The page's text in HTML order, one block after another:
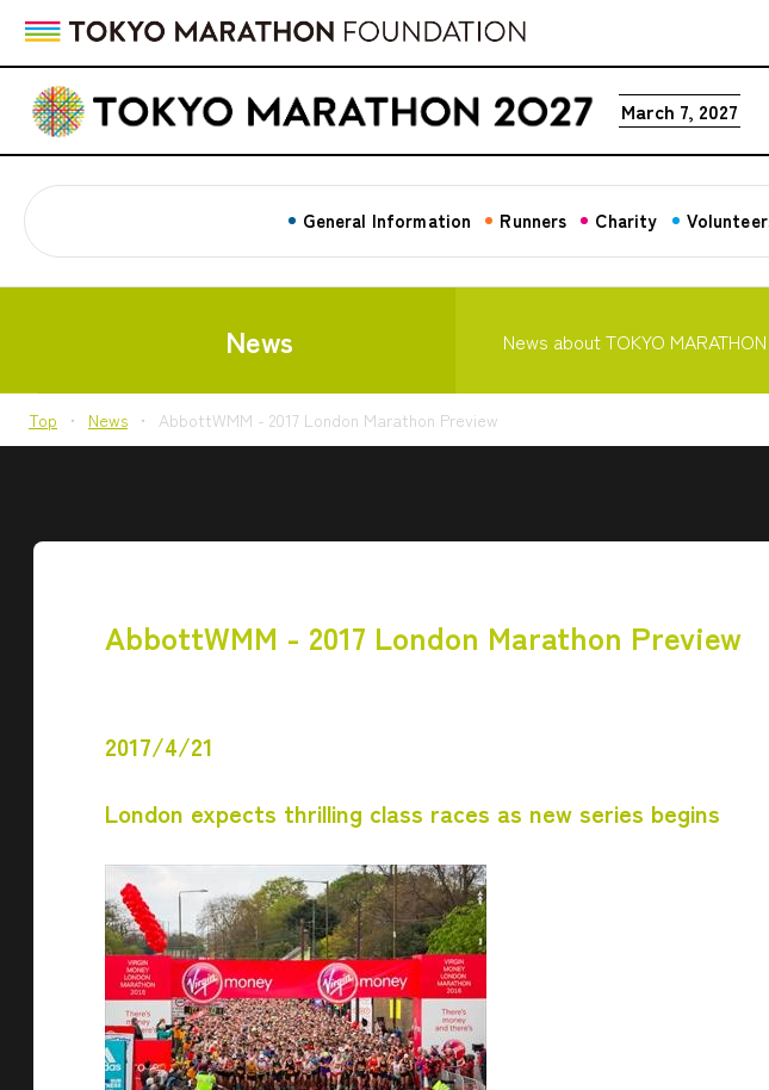
March 7, 2027
General Information Runners Charity
News News about TOKYO MARATHON
Top News AbbottWMM - 2017 London Marathon Preview
AbbottWMM - 2017 London Marathon Preview
2017/4/21
London expects thrilling class races as new series begins